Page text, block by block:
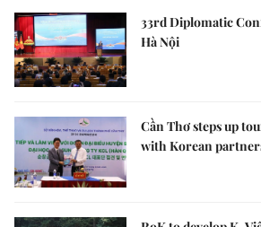
33rd Diplomatic
Hà Nội
Cần Thơ steps up
with Korean